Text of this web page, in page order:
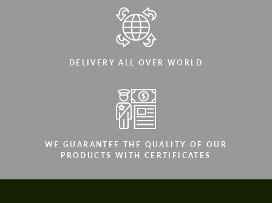
DELIVERY ALL OVER WORLD
WE GUARANTEE THE QUALITY OF OUR
PRODUCTS WITH CERTIFICATES